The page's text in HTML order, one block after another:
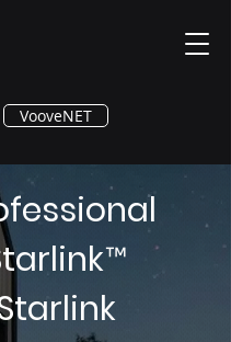
®
VooveNET
™